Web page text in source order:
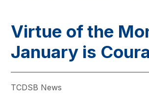
Virtue of the
January is
TCDSB News